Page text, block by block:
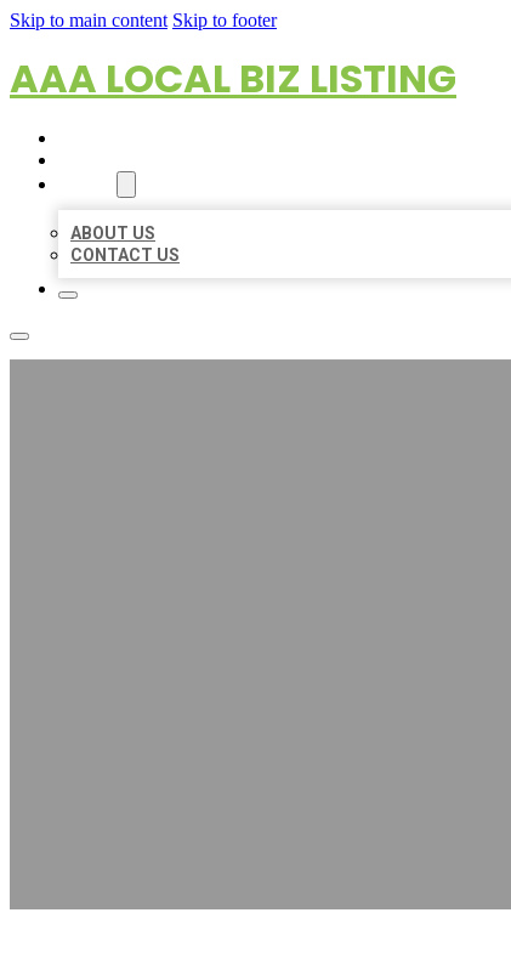
Skip to main content Skip to footer
AAA LOCAL BIZ LISTING
ABOUT US
CONTACT US